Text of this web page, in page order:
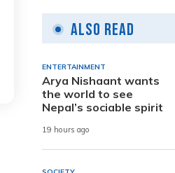
Also Read
ENTERTAINMENT
Arya Nishaant wants
the world to see
Nepal’s sociable spirit
19 hours ago